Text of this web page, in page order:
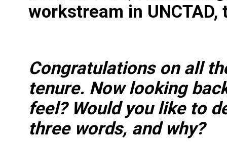
workstream in
Congratulations on all
tenure. Now looking
feel? Would you like to
three words, and why?